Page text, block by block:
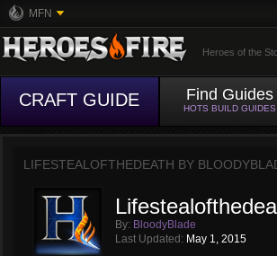
MFN
Heroes of the
CRAFT GUIDE Find Guides
HOTS BUILD GUIDES
LIFESTEALOFTHEDEATH BY
By: BloodyBlade
Last Updated: May 1, 2015